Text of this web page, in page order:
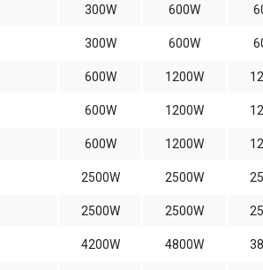
300W 600W
300W 600W
600W 1200W
600W 1200W
600W 1200W
2500W 2500W
2500W 2500W
4200W 4800W